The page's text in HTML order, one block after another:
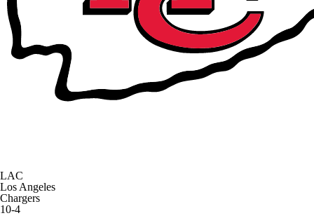
LAC
Los Angeles
Chargers
10-4